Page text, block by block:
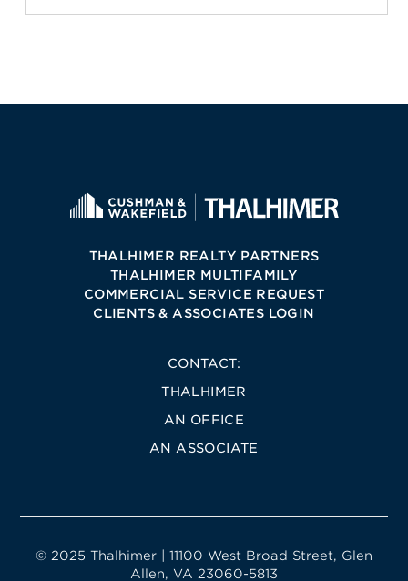
THALHIMER REALTY PARTNERS
THALHIMER MULTIFAMILY
COMMERCIAL SERVICE REQUEST
CLIENTS & ASSOCIATES LOGIN
CONTACT:
THALHIMER
AN OFFICE
AN ASSOCIATE
© 2025 Thalhimer | 11100 West Broad Street, Glen
Allen, VA 23060-5813